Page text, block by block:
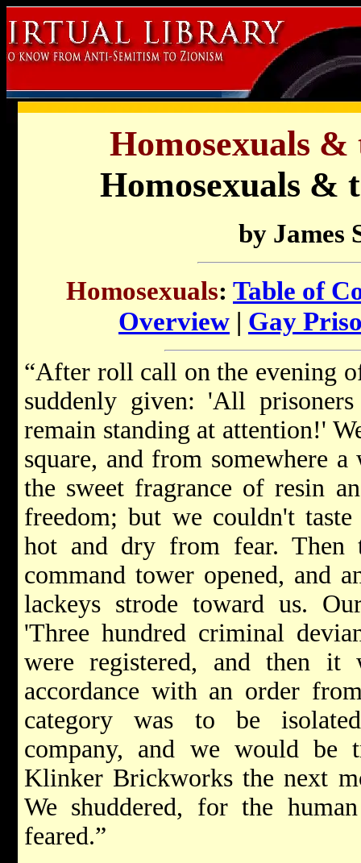
Homosexuals
Homosexuals &
by James
Homosexuals: Table of
Overview | Gay
“After roll call on the evening
suddenly given: 'All
remain standing at attention!'
square, and from somewhere
the sweet fragrance of resin
freedom; but we couldn't
hot and dry from fear. Then
command tower opened, and
lackeys strode toward us.
'Three hundred criminal
were registered, and then
accordance with an order
category was to be
company, and we would be
Klinker Brickworks the next
We shuddered, for the
feared.”